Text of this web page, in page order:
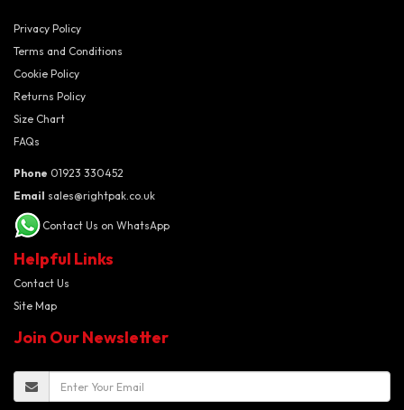
Privacy Policy
Terms and Conditions
Cookie Policy
Returns Policy
Size Chart
FAQs
Phone 01923 330452
Email sales@rightpak.co.uk
Contact Us on WhatsApp
Helpful Links
Contact Us
Site Map
Join Our Newsletter